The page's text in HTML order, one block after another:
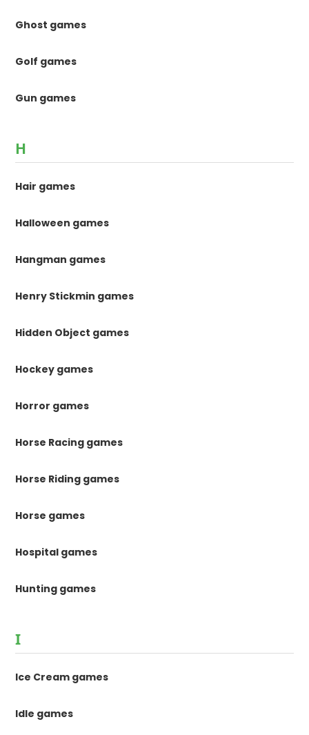
Ghost games
Golf games
Gun games
H
Hair games
Halloween games
Hangman games
Henry Stickmin games
Hidden Object games
Hockey games
Horror games
Horse Racing games
Horse Riding games
Horse games
Hospital games
Hunting games
I
Ice Cream games
Idle games